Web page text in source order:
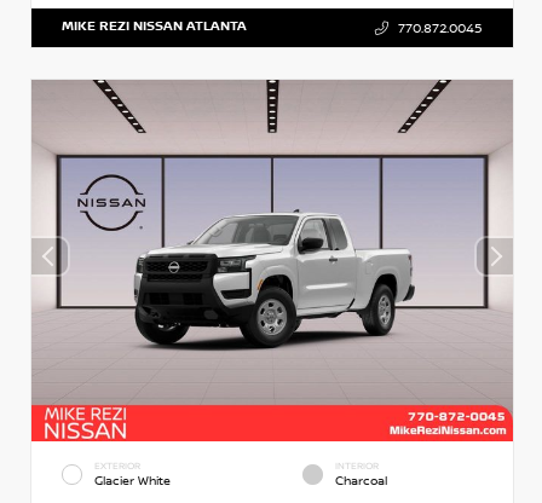
MIKE REZI NISSAN ATLANTA 770.872.0045
EXTERIOR
Glacier White
INTERIOR
Charcoal